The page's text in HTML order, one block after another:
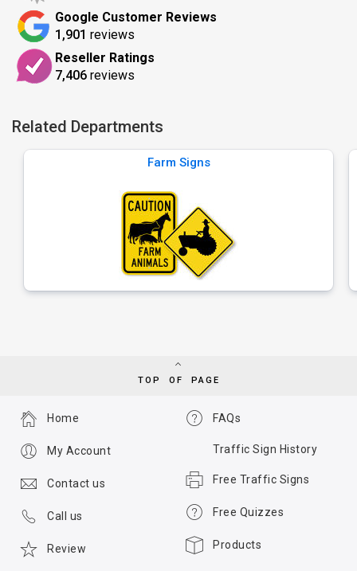
Google Customer Reviews
1,901 reviews
Reseller Ratings
7,406 reviews
Related Departments
Farm Signs
TOP OF PAGE
FAQs
Traffic Sign History
Free Traffic Signs
Free Quizzes
Products
Home
My Account
Contact us
Call us
Review